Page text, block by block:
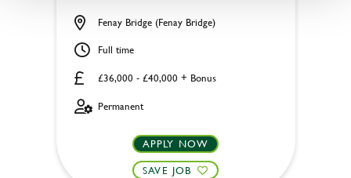
£36,000 - £40,000 + Bonus
Fenay Bridge (Fenay Bridge)
Full time
Permanent
APPLY NOW
SAVE JOB